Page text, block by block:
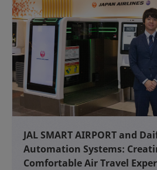
JAL SMART AIRPORT and
Automation Systems:
Comfortable Air Travel